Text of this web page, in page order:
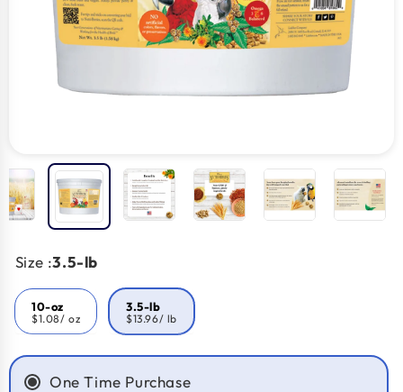
Size :3.5-lb
10-oz
$1.08/ oz
3.5-lb
$13.96/ lb
One Time Purchase